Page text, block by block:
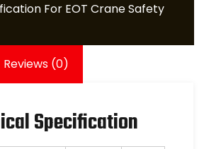
For EOT Crane Safety
Reviews (0)
Specification